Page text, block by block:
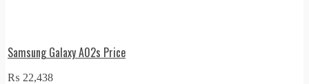
Samsung Galaxy A02s Price
₨ 22,438